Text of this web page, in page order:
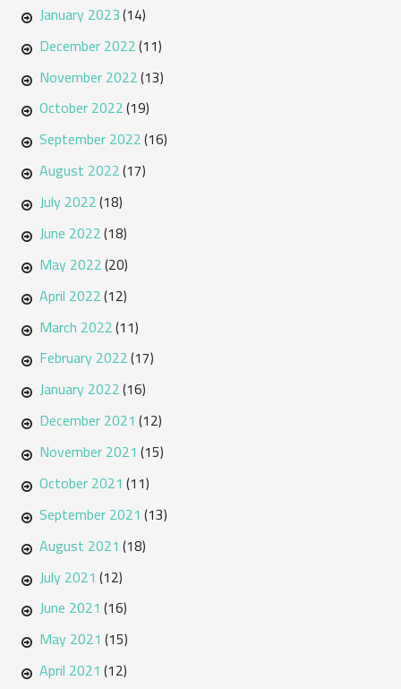
January 2023(14)
December 2022(11)
November 2022(13)
October 2022(19)
September 2022(16)
August 2022(17)
July 2022(18)
June 2022(18)
May 2022(20)
April 2022(12)
March 2022(11)
February 2022(17)
January 2022(16)
December 2021 (12)
November 2021 (15)
October 2021 (11)
September 2021 (13)
August 2021 (18)
July 2021 (12)
June 2021 (16)
May 2021 (15)
April 2021 (12)